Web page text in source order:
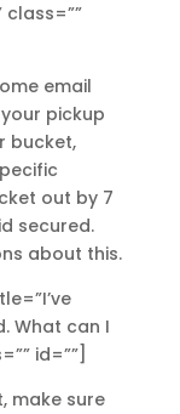
class=””
email
pickup
bucket,
out by 7
secured.
about this.
What can I
id=””]
make sure